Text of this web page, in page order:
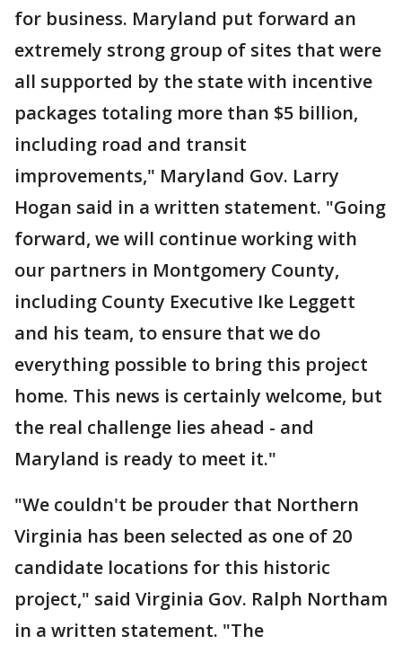
for business. Maryland put forward an
extremely strong group of sites that were
all supported by the state with incentive
packages totaling more than $5 billion,
including road and transit
improvements," Maryland Gov. Larry
Hogan said in a written statement. "Going
forward, we will continue working with
our partners in Montgomery County,
including County Executive Ike Leggett
and his team, to ensure that we do
everything possible to bring this project
home. This news is certainly welcome, but
the real challenge lies ahead - and
Maryland is ready to meet it."
"We couldn't be prouder that Northern
Virginia has been selected as one of 20
candidate locations for this historic
project," said Virginia Gov. Ralph Northam
in a written statement. "The